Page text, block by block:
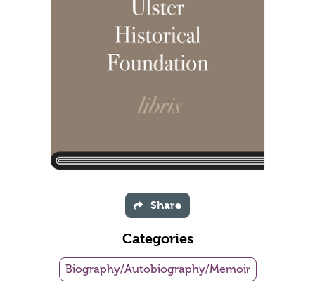
Share
Categories
Biography/Autobiography/Memoir